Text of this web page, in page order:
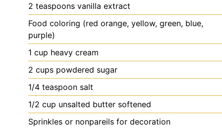
2 teaspoons vanilla extract
Food coloring (red orange, yellow, green, blue,
purple)
1 cup heavy cream
2 cups powdered sugar
1/4 teaspoon salt
1/2 cup unsalted butter softened
Sprinkles or nonpareils for decoration